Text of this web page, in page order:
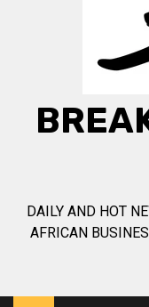
DAILY AND HOT
AFRICAN